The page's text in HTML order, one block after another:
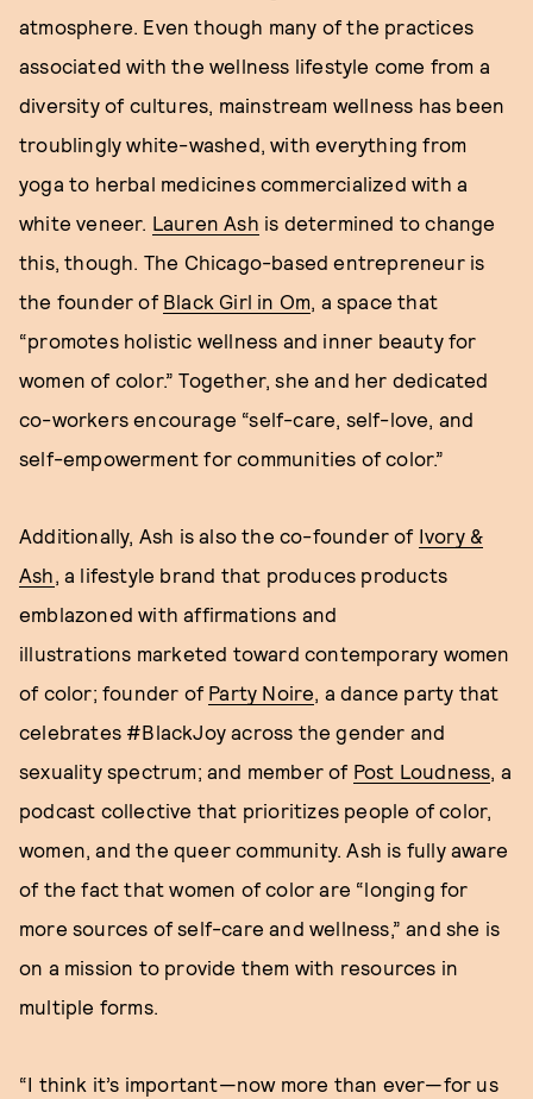
atmosphere. Even though many of the practices
associated with the wellness lifestyle come from a
diversity of cultures, mainstream wellness has been
troublingly white-washed, with everything from
yoga to herbal medicines commercialized with a
white veneer. Lauren Ash is determined to change
this, though. The Chicago-based entrepreneur is
the founder of Black Girl in Om, a space that
“promotes holistic wellness and inner beauty for
women of color.” Together, she and her dedicated
co-workers encourage “self-care, self-love, and
self-empowerment for communities of color.”
Additionally, Ash is also the co-founder of Ivory &
Ash, a lifestyle brand that produces products
emblazoned with affirmations and
illustrations marketed toward contemporary women
of color; founder of Party Noire, a dance party that
celebrates #BlackJoy across the gender and
sexuality spectrum; and member of Post Loudness, a
podcast collective that prioritizes people of color,
women, and the queer community. Ash is fully aware
of the fact that women of color are “longing for
more sources of self-care and wellness,” and she is
on a mission to provide them with resources in
multiple forms.
“I think it’s important—now more than ever—for us